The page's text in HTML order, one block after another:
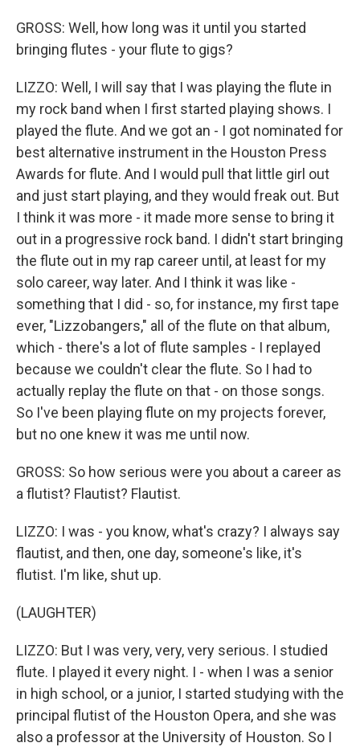
GROSS: Well, how long was it until you started
bringing flutes - your flute to gigs?
LIZZO: Well, I will say that I was playing the flute in
my rock band when I first started playing shows. I
played the flute. And we got an - I got nominated for
best alternative instrument in the Houston Press
Awards for flute. And I would pull that little girl out
and just start playing, and they would freak out. But
I think it was more - it made more sense to bring it
out in a progressive rock band. I didn't start bringing
the flute out in my rap career until, at least for my
solo career, way later. And I think it was like -
something that I did - so, for instance, my first tape
ever, "Lizzobangers," all of the flute on that album,
which - there's a lot of flute samples - I replayed
because we couldn't clear the flute. So I had to
actually replay the flute on that - on those songs.
So I've been playing flute on my projects forever,
but no one knew it was me until now.
GROSS: So how serious were you about a career as
a flutist? Flautist? Flautist.
LIZZO: I was - you know, what's crazy? I always say
flautist, and then, one day, someone's like, it's
flutist. I'm like, shut up.
(LAUGHTER)
LIZZO: But I was very, very, very serious. I studied
flute. I played it every night. I - when I was a senior
in high school, or a junior, I started studying with the
principal flutist of the Houston Opera, and she was
also a professor at the University of Houston. So I